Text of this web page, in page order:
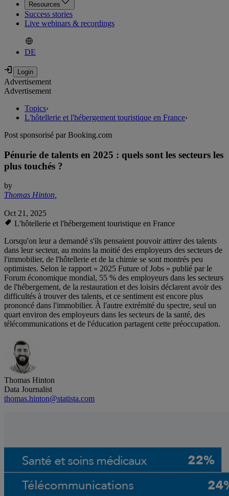
Resources
Success stories
Live webinars & recordings
DE
Advertisement
Advertisement
Topics›
L'hôtellerie et l'hébergement touristique en France›
Post sponsorisé par Booking.com
Pénurie de talents en 2025 : quels sont les secteurs les
plus touchés ?
by
Thomas Hinton,
Oct 21, 2025
L'hôtellerie et l'hébergement touristique en France
Lorsqu'on leur a demandé s'ils pensaient pouvoir attirer des talents
dans leur secteur, au moins la moitié des employeurs des secteurs de
l'immobilier, de l'hôtellerie et de la chimie se sont montrés peu
optimistes. Selon le rapport « 2025 Future of Jobs » publié par le
Forum économique mondial, 55 % des employeurs dans les secteurs
de l'hébergement, de la restauration et des loisirs déclarent avoir des
difficultés à trouver des talents, et ce sentiment est encore plus
prononcé dans l'immobilier. À l'autre extrémité du spectre, seul un
quart environ des employeurs dans les secteurs de la santé, des
télécommunications et de l'éducation partagent cette préoccupation.
Thomas Hinton
Data Journalist
thomas.hinton@statista.com